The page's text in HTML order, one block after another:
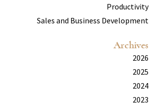
Productivity
Sales and Business Development
Archives
2026
2025
2024
2023